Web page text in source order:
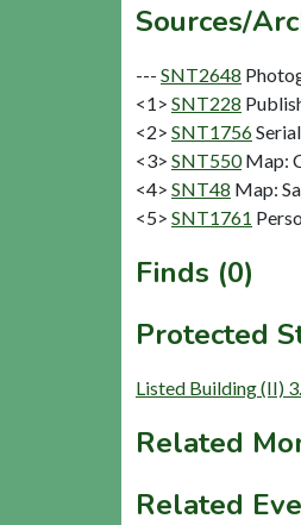
Sources/
--- SNT2648
<1> SNT228
<2> SNT1756
<3> SNT550 Map:
<4> SNT48 Map:
<5> SNT1761
Finds (0)
Protected
Listed Building (II)
Related
Related